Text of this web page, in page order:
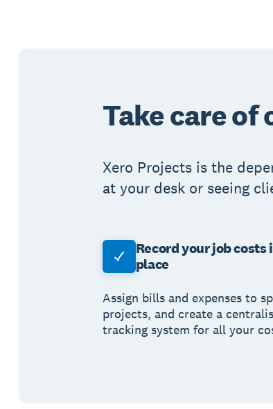
Take care of
Xero Projects is the
at your desk or seeing
Record your job costs
place
Assign bills and expenses to
projects, and create a
tracking system for all your